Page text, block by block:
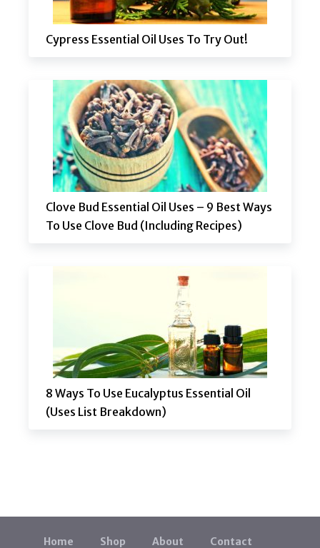
Cypress Essential Oil Uses To Try Out!
Clove Bud Essential Oil Uses – 9 Best Ways
To Use Clove Bud (Including Recipes)
8 Ways To Use Eucalyptus Essential Oil
(Uses List Breakdown)
Home Shop About Contact